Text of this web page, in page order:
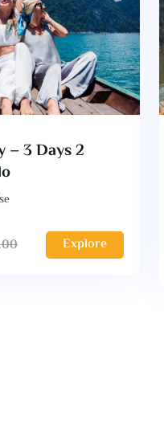
– 3 Days 2
Explore